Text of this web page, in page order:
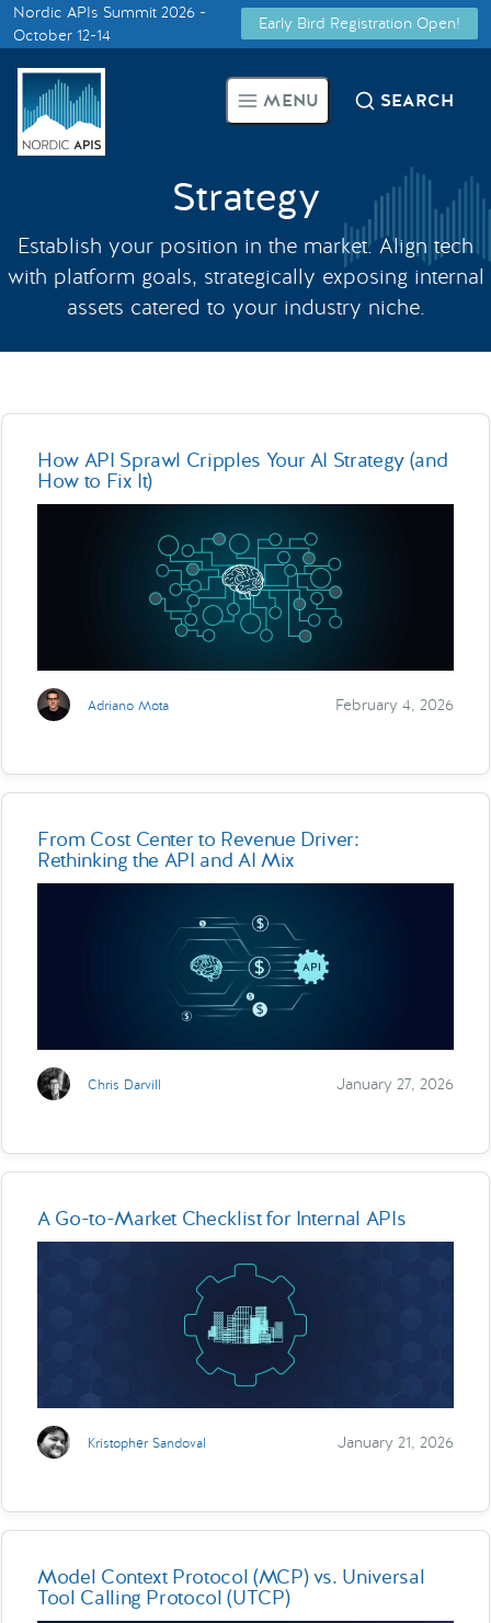
Smarter Tech Decisions Using
APIs
Events
Call for Speakers
Nordic APIs Summit 2026 -
October 12-14
Early Bird Registration Open!
Supported by
MENU SEARCH
Strategy
Establish your position in the market. Align tech
with platform goals, strategically exposing internal
assets catered to your industry niche.
How API Sprawl Cripples Your AI Strategy (and
How to Fix It)
Adriano Mota February 4, 2026
From Cost Center to Revenue Driver:
Rethinking the API and AI Mix
Chris Darvill January 27, 2026
A Go-to-Market Checklist for Internal APIs
Kristopher Sandoval January 21, 2026
Model Context Protocol (MCP) vs. Universal
Tool Calling Protocol (UTCP)